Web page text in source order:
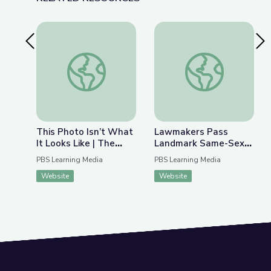
Previous SlideThis Photo Isn’t What It Looks Like | The Bigger
This Photo Isn’t What
It Looks Like | The
Bigger Picture
PBS Learning Media
Website
Lawmakers Pass
Lawmakers Pass
Landmark Same-Sex
Marriage Legislation |
PBS NewsHour
PBS Learning Media
Website